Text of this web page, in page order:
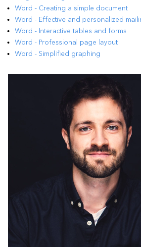
Word - Creating a simple document
Word - Effective and personalized
Word - Interactive tables and forms
Word - Professional page layout
Word - Simplified graphing